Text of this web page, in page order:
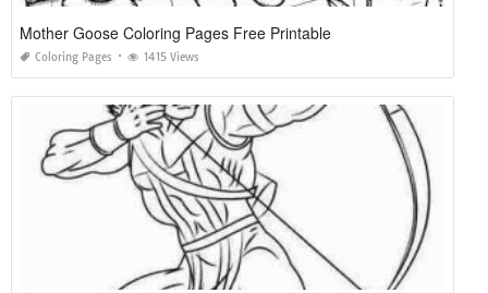
Mother Goose Coloring Pages Free Printable
Coloring Pages 1415 Views